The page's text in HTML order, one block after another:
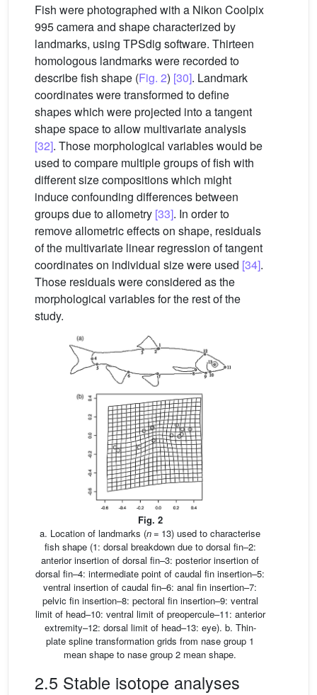
Fish were photographed with a Nikon Coolpix
995 camera and shape characterized by
landmarks, using TPSdig software. Thirteen
homologous landmarks were recorded to
describe fish shape (Fig. 2) [30]. Landmark
coordinates were transformed to define
shapes which were projected into a tangent
shape space to allow multivariate analysis
[32]. Those morphological variables would be
used to compare multiple groups of fish with
different size compositions which might
induce confounding differences between
groups due to allometry [33]. In order to
remove allometric effects on shape, residuals
of the multivariate linear regression of tangent
coordinates on individual size were used [34].
Those residuals were considered as the
morphological variables for the rest of the
study.
Fig. 2
a. Location of landmarks (n= 13) used to characterise
fish shape (1: dorsal breakdown due to dorsal fin–2:
anterior insertion of dorsal fin–3: posterior insertion of
dorsal fin–4: intermediate point of caudal fin insertion–5:
ventral insertion of caudal fin–6: anal fin insertion–7:
pelvic fin insertion–8: pectoral fin insertion–9: ventral
limit of head–10: ventral limit of preopercule–11: anterior
extremity–12: dorsal limit of head–13: eye). b. Thin-
plate spline transformation grids from nase group 1
mean shape to nase group 2 mean shape.
2.5 Stable isotope analyses